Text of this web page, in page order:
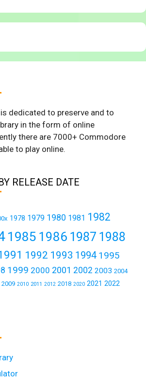
dedicated to preserve and to
in the form of online
there are 7000+ Commodore
to play online.
RELEASE DATE
1978 1979 1980 1981 1982
1985 1986 1987 1988
1992 1993 1994 1995
1999 2000 2001 2002 2003 2004
2009 2010 2011 2012 2018 2020 2021 2022